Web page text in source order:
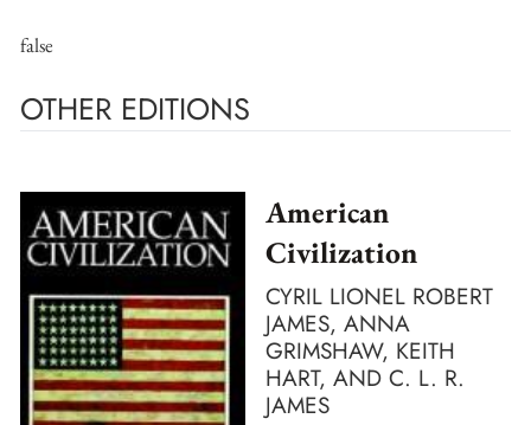
false
OTHER EDITIONS
American
Civilization
CYRIL LIONEL ROBERT
JAMES, ANNA
GRIMSHAW, KEITH
HART, AND C. L. R.
JAMES